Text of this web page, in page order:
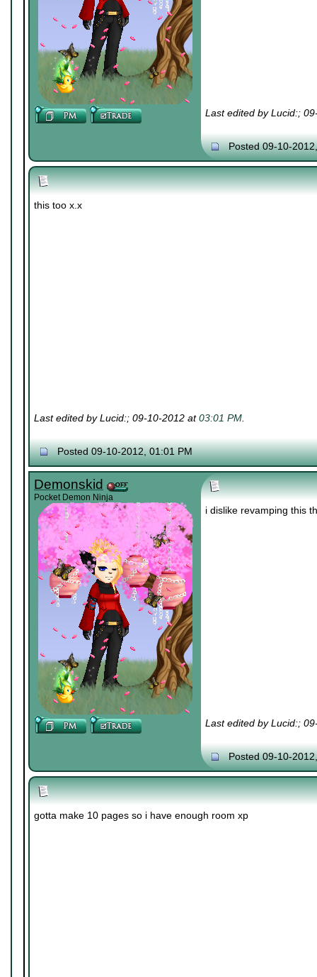
Last edited by Lucid:;
Posted 09-10-
this too x.x
Last edited by Lucid:; 09-10-2012 at03:01 PM.
Posted 09-10-2012, 01:01 PM
Demonskid
Pocket Demon Ninja
i dislike revamping this
Last edited by Lucid:;
Posted 09-10-
gotta make 10 pages so i have enough room xp